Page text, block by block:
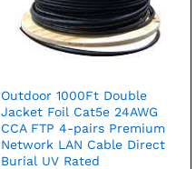
Outdoor 1000Ft Double
Jacket Foil Cat5e 24AWG
CCA FTP 4-pairs Premium
Network LAN Cable Direct
Burial UV Rated